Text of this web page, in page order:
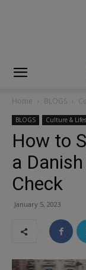
Home BLOGS
BLOGS Culture &
How to
a
Check
January 5, 2023